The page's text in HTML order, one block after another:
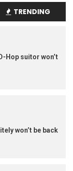
TRENDING
Hop suitor won’t
won’t be back